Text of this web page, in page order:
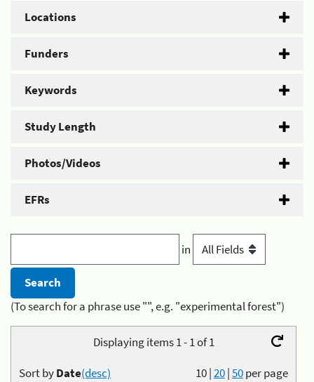
Locations
Funders
Keywords
Study Length
Photos/Videos
EFRs
in
(To search for a phrase use "", e.g. "experimental forest")
Displaying items 1 - 1 of 1
10|20|50per page
Sort byDate(desc)